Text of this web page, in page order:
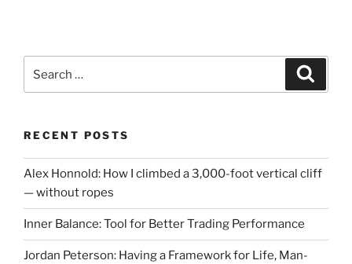
for:
RECENT POSTS
Alex Honnold: How I climbed a 3,000-foot vertical cliff
— without ropes
Inner Balance: Tool for Better Trading Performance
Jordan Peterson: Having a Framework for Life, Man-